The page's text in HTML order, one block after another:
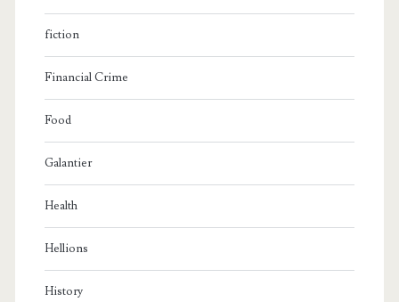
fiction
Financial Crime
Food
Galantier
Health
Hellions
History